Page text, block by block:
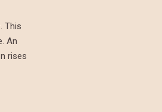
This
An
rises